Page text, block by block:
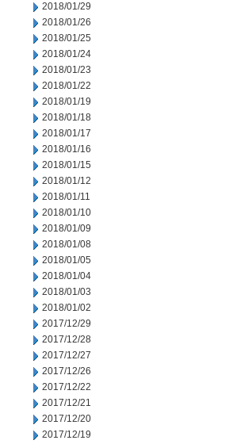
2018/01/29
2018/01/26
2018/01/25
2018/01/24
2018/01/23
2018/01/22
2018/01/19
2018/01/18
2018/01/17
2018/01/16
2018/01/15
2018/01/12
2018/01/11
2018/01/10
2018/01/09
2018/01/08
2018/01/05
2018/01/04
2018/01/03
2018/01/02
2017/12/29
2017/12/28
2017/12/27
2017/12/26
2017/12/22
2017/12/21
2017/12/20
2017/12/19